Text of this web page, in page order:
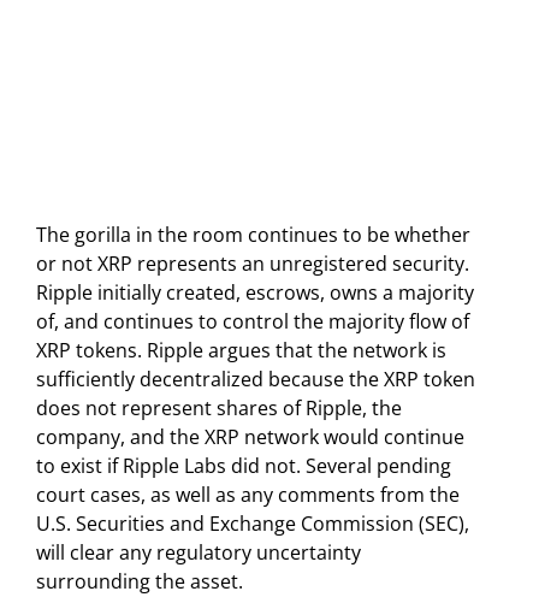
The gorilla in the room continues to be whether
or not XRP represents an unregistered security.
Ripple initially created, escrows, owns a majority
of, and continues to control the majority flow of
XRP tokens. Ripple argues that the network is
sufficiently decentralized because the XRP token
does not represent shares of Ripple, the
company, and the XRP network would continue
to exist if Ripple Labs did not. Several pending
court cases, as well as any comments from the
U.S. Securities and Exchange Commission (SEC),
will clear any regulatory uncertainty
surrounding the asset.